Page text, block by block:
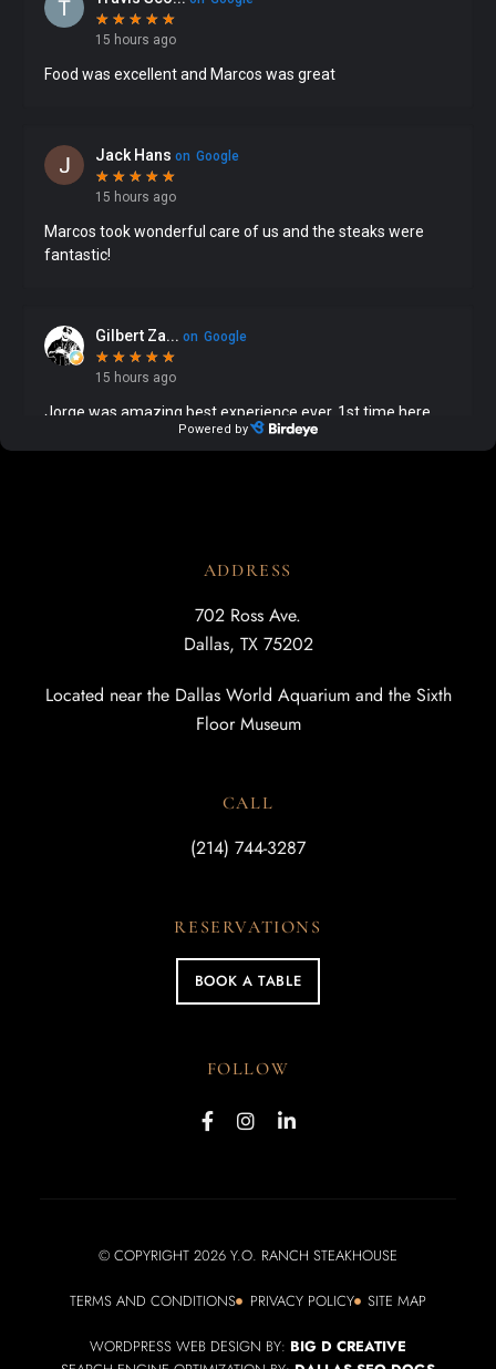
ADDRESS
702 Ross Ave.
Dallas, TX 75202
Located near the Dallas World Aquarium and the Sixth
Floor Museum
CALL
(214) 744-3287
RESERVATIONS
BOOK A TABLE
FOLLOW
© COPYRIGHT 2026 Y.O. RANCH STEAKHOUSE
TERMS AND CONDITIONS PRIVACY POLICY SITE MAP
WORDPRESS WEB DESIGN BY: BIG D CREATIVE